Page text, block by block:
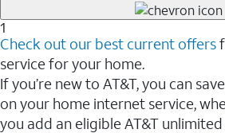
1
Check out our best current offers
service for your home.
If you’re new to AT&T, you can
on your home internet service,
you add an eligible AT&T